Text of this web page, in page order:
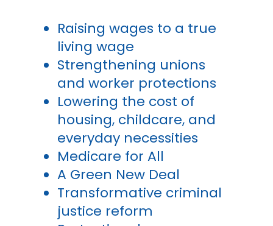
Raising wages to a true
living wage
Strengthening unions
and worker protections
Lowering the cost of
housing, childcare, and
everyday necessities
Medicare for All
A Green New Deal
Transformative criminal
justice reform